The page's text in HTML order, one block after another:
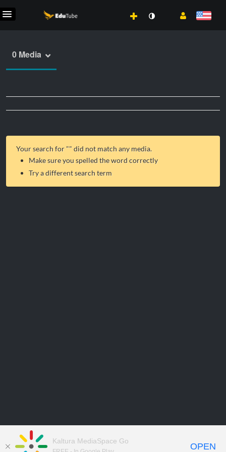
0 Media
Your search for "" did not match any media.
Make sure you spelled the word correctly
Try a different search term
Kaltura MediaSpace Go
OPEN